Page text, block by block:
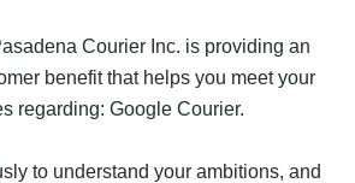
Courier Inc. is providing an
benefit that helps you meet your
regarding: Google Courier.
to understand your ambitions, and